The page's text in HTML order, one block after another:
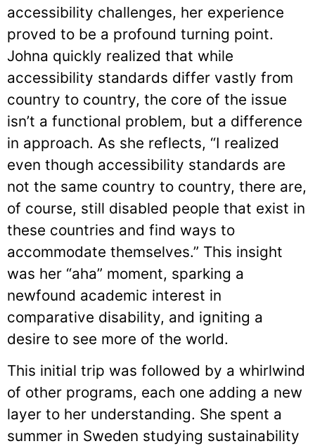
accessibility challenges, her experience
proved to be a profound turning point.
Johna quickly realized that while
accessibility standards differ vastly from
country to country, the core of the issue
isn’t a functional problem, but a difference
in approach. As she reflects, “I realized
even though accessibility standards are
not the same country to country, there are,
of course, still disabled people that exist in
these countries and find ways to
accommodate themselves.” This insight
was her “aha” moment, sparking a
newfound academic interest in
comparative disability, and igniting a
desire to see more of the world.
This initial trip was followed by a whirlwind
of other programs, each one adding a new
layer to her understanding. She spent a
summer in Sweden studying sustainability